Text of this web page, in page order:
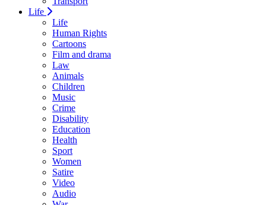
Life
Life
Human Rights
Cartoons
Film and drama
Law
Animals
Children
Music
Crime
Disability
Education
Health
Sport
Women
Satire
Video
Audio